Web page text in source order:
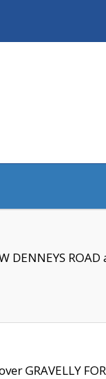
ROAD
GRAVELLY